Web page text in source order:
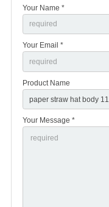
Your Name *
Your Email *
Product Name
Your Message *